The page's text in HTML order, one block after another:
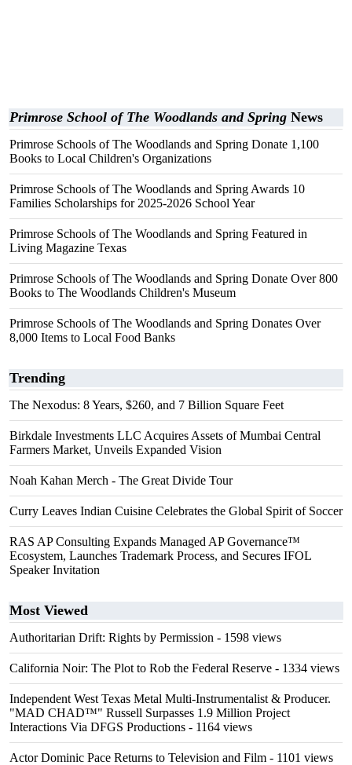
Primrose School of The Woodlands and Spring News
Primrose Schools of The Woodlands and Spring Donate 1,100
Books to Local Children's Organizations
Primrose Schools of The Woodlands and Spring Awards 10
Families Scholarships for 2025-2026 School Year
Primrose Schools of The Woodlands and Spring Featured in
Living Magazine Texas
Primrose Schools of The Woodlands and Spring Donate Over 800
Books to The Woodlands Children's Museum
Primrose Schools of The Woodlands and Spring Donates Over
8,000 Items to Local Food Banks
Trending
The Nexodus: 8 Years, $260, and 7 Billion Square Feet
Birkdale Investments LLC Acquires Assets of Mumbai Central
Farmers Market, Unveils Expanded Vision
Noah Kahan Merch - The Great Divide Tour
Curry Leaves Indian Cuisine Celebrates the Global Spirit of Soccer
RAS AP Consulting Expands Managed AP Governance™
Ecosystem, Launches Trademark Process, and Secures IFOL
Speaker Invitation
Most Viewed
Authoritarian Drift: Rights by Permission - 1598 views
California Noir: The Plot to Rob the Federal Reserve - 1334 views
Independent West Texas Metal Multi-Instrumentalist & Producer.
"MAD CHAD™" Russell Surpasses 1.9 Million Project
Interactions Via DFGS Productions - 1164 views
Actor Dominic Pace Returns to Television and Film - 1101 views